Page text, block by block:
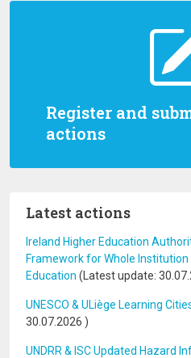
Register and
actions
Latest actions
Ireland Higher Education
Framework for Whole
Education (Latest update:
UNESCO & ULiège Learning
30.07.2026 )
UNDRR & ISC Updated Hazard